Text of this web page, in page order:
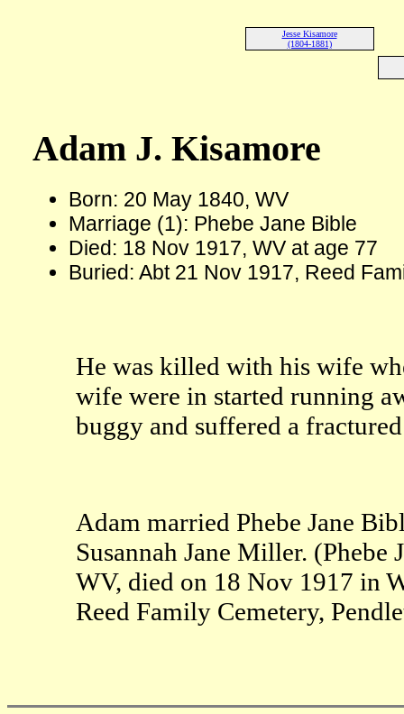
Jesse Kisamore
(1804-1881)
Adam J. Kisamore
Born: 20 May 1840, WV
Marriage (1): Phebe Jane Bible
Died: 18 Nov 1917, WV at age 77
Buried: Abt 21 Nov 1917, Reed
He was killed with his wife
wife were in started running
buggy and suffered a
Adam married Phebe Jane
Susannah Jane Miller.
WV, died on 18 Nov 1917 in
Reed Family Cemetery,